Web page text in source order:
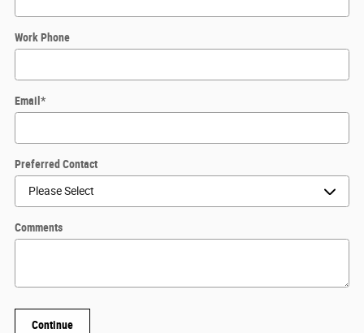
Work Phone
Email *
Preferred Contact
Comments
Continue